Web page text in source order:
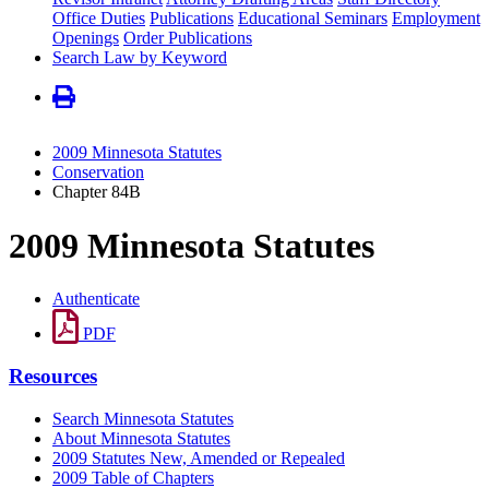
Office Duties Publications Educational Seminars Employment
Openings Order Publications
Search Law by Keyword
2009 Minnesota Statutes
Conservation
Chapter 84B
2009 Minnesota Statutes
Authenticate
PDF
Resources
Search Minnesota Statutes
About Minnesota Statutes
2009 Statutes New, Amended or Repealed
2009 Table of Chapters